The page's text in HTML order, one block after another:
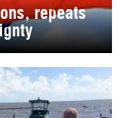
repeats